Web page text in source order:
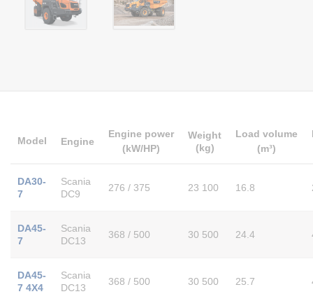
Model Engine
Engine power
(kW/HP)
Weight
(kg)
Load volume
(m³)
DA30-
7
Scania
DC9
276 / 375 23 100 16.8
DA45-
7
Scania
DC13
368 / 500 30 500 24.4
DA45-
7 4X4
Scania
DC13
368 / 500 30 500 25.7